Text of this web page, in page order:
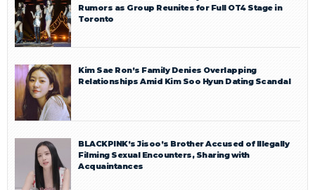
Rumors as Group Reunites for Full OT4 Stage in
Toronto
Kim Sae Ron’s Family Denies Overlapping
Relationships Amid Kim Soo Hyun Dating Scandal
BLACKPINK’s Jisoo’s Brother Accused of Illegally
Filming Sexual Encounters, Sharing with
Acquaintances